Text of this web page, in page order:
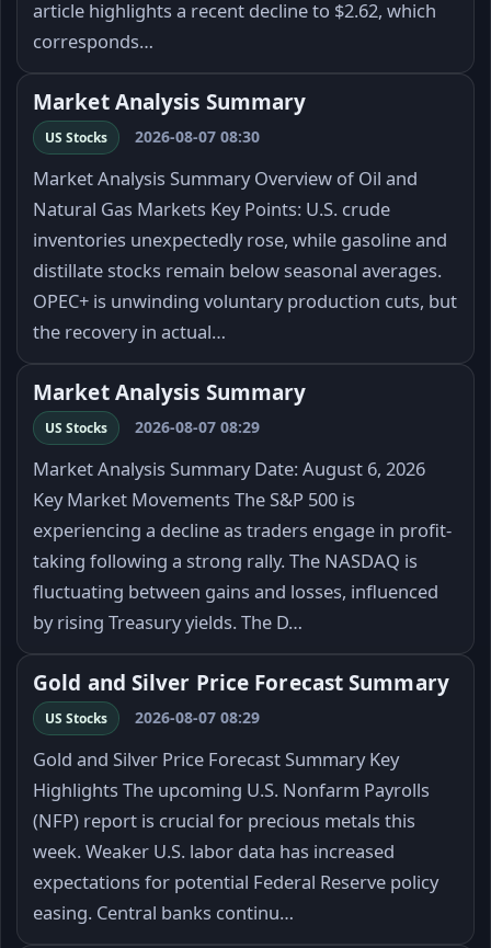
article highlights a recent decline to $2.62, which
corresponds…
Market Analysis Summary
US Stocks 2026-08-07 08:30
Market Analysis Summary Overview of Oil and
Natural Gas Markets Key Points: U.S. crude
inventories unexpectedly rose, while gasoline and
distillate stocks remain below seasonal averages.
OPEC+ is unwinding voluntary production cuts, but
the recovery in actual…
Market Analysis Summary
US Stocks 2026-08-07 08:29
Market Analysis Summary Date: August 6, 2026
Key Market Movements The S&P 500 is
experiencing a decline as traders engage in profit-
taking following a strong rally. The NASDAQ is
fluctuating between gains and losses, influenced
by rising Treasury yields. The D…
Gold and Silver Price Forecast Summary
US Stocks 2026-08-07 08:29
Gold and Silver Price Forecast Summary Key
Highlights The upcoming U.S. Nonfarm Payrolls
(NFP) report is crucial for precious metals this
week. Weaker U.S. labor data has increased
expectations for potential Federal Reserve policy
easing. Central banks continu…